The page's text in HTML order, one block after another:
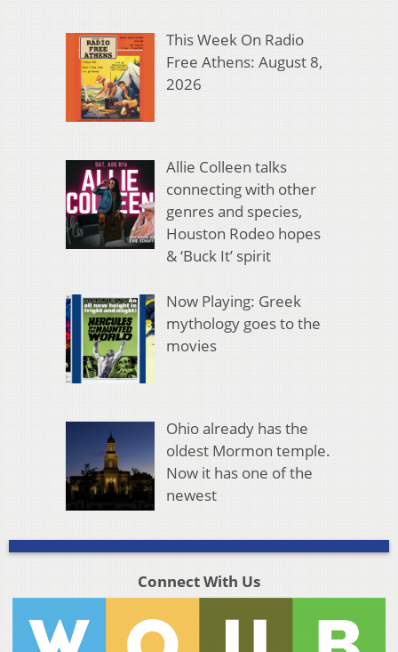
This Week On Radio
Free Athens: August 8,
2026
Allie Colleen talks
connecting with other
genres and species,
Houston Rodeo hopes
& ‘Buck It’ spirit
Now Playing: Greek
mythology goes to the
movies
Ohio already has the
oldest Mormon temple.
Now it has one of the
newest
Connect With Us